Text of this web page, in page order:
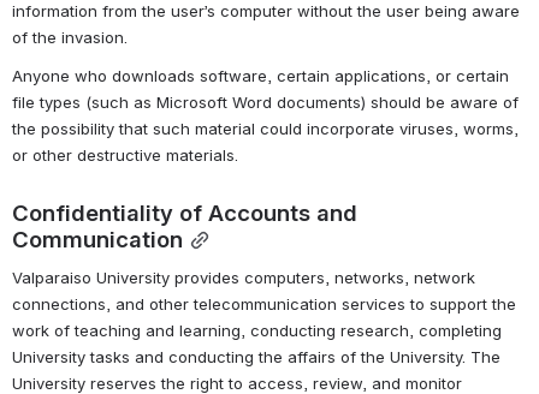
information from the user’s computer without the user being aware
of the invasion.
Anyone who downloads software, certain applications, or certain
file types (such as Microsoft Word documents) should be aware of
the possibility that such material could incorporate viruses, worms,
or other destructive materials.
Confidentiality of Accounts and
Communication
Valparaiso University provides computers, networks, network
connections, and other telecommunication services to support the
work of teaching and learning, conducting research, completing
University tasks and conducting the affairs of the University. The
University reserves the right to access, review, and monitor